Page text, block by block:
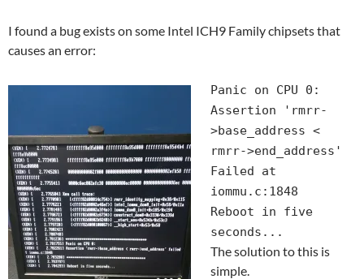
I found a bug exists on some Intel ICH9 Family chipsets that
causes an error:
Panic on CPU 0:
Assertion 'rmrr-
>base_address <
rmrr->end_address'
Failed at
iommu.c:1848
Reboot in five
seconds...
The solution to this is
simple.